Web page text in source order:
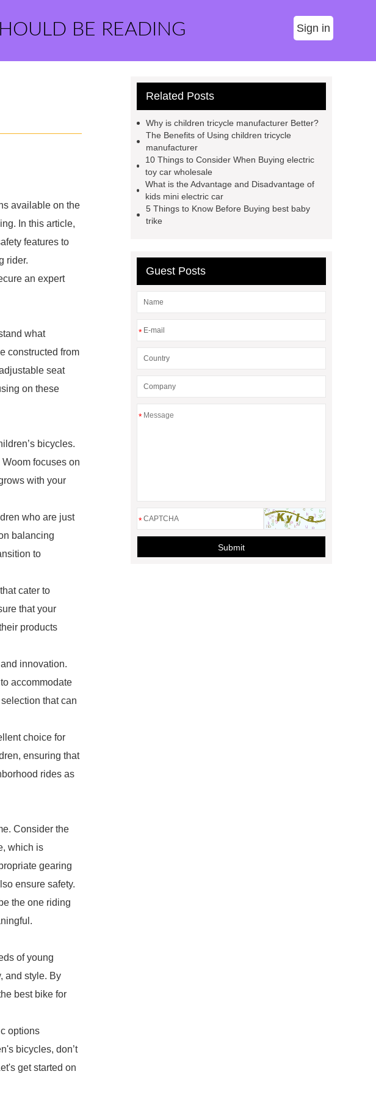
BE READING Sign in
available on the
In this article,
features to
rider.
an expert
what
constructed from
seat
on these
bicycles.
focuses on
with your
who are just
balancing
to
cater to
that your
products
innovation.
accommodate
that can
choice for
ensuring that
rides as
Consider the
which is
gearing
ensure safety.
the one riding
of young
and style. By
best bike for
options
bicycles, don’t
get started on
Related Posts
Why is children tricycle manufacturer Better?
The Benefits of Using children tricycle
manufacturer
10 Things to Consider When Buying electric
toy car wholesale
What is the Advantage and Disadvantage of
kids mini electric car
5 Things to Know Before Buying best baby
trike
Guest Posts
*
*
*
Submit